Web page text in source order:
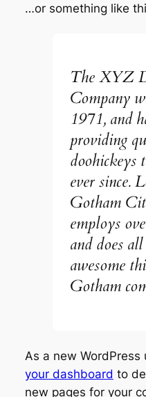
…or something like
The XYZ
Company
1971, and
providing
doohickeys
ever since.
Gotham
employs
and does
awesome
Gotham
As a new
your dashboard to
new pages for your